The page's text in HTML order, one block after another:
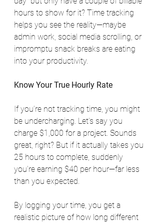
hours to show for it? Time tracking
helps you see the reality—maybe
admin work, social media scrolling, or
impromptu snack breaks are eating
into your productivity.
Know Your True Hourly Rate
If you’re not tracking time, you might
be undercharging. Let’s say you
charge $1,000 for a project. Sounds
great, right? But if it actually takes you
25 hours to complete, suddenly
you’re earning $40 per hour—far less
than you expected.
By logging your time, you get a
realistic picture of how long different